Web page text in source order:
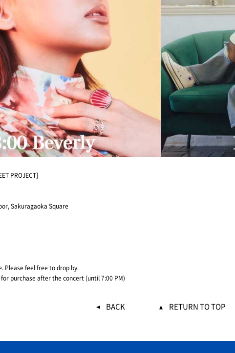
PROJECT]
Sakuragaoka Square
Please feel free to drop by.
purchase after the concert (until 7:00 PM)
BACK RETURN TO TOP